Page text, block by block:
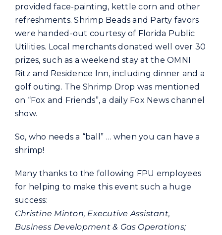
provided face-painting, kettle corn and other
refreshments. Shrimp Beads and Party favors
were handed-out courtesy of Florida Public
Utilities. Local merchants donated well over 30
prizes, such as a weekend stay at the OMNI
Ritz and Residence Inn, including dinner and a
golf outing. The Shrimp Drop was mentioned
on “Fox and Friends”, a daily Fox News channel
show.
So, who needs a “ball” … when you can have a
shrimp!
Many thanks to the following FPU employees
for helping to make this event such a huge
success:
Christine Minton, Executive Assistant,
Business Development & Gas Operations;